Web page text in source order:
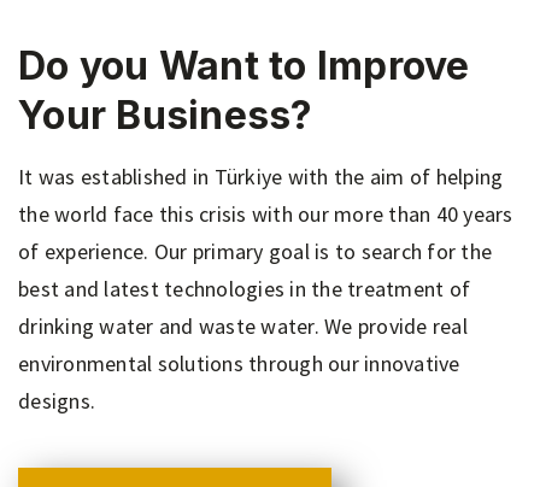
Do you Want to Improve
Your Business?
It was established in Türkiye with the aim of helping
the world face this crisis with our more than 40 years
of experience. Our primary goal is to search for the
best and latest technologies in the treatment of
drinking water and waste water. We provide real
environmental solutions through our innovative
designs.